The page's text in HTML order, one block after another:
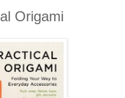
Origami